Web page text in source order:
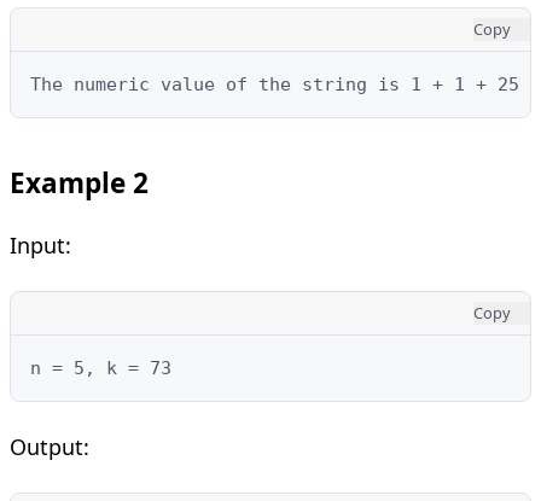
Copy
The numeric value of the string is 1 + 1 +
Example 2
Input:
Copy
n = 5, k = 73
Output: